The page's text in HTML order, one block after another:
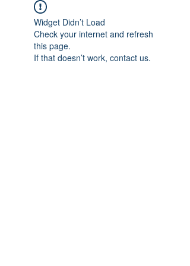
Widget Didn’t Load
Check your internet and refresh
this page.
If that doesn’t work, contact us.